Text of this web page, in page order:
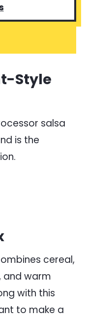
Style
salsa
is the
cereal,
and warm
with this
to make a